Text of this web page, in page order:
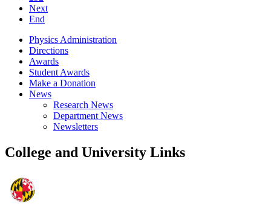
Next
End
Physics Administration
Directions
Awards
Student Awards
Make a Donation
News
Research News
Department News
Newsletters
College and University Links